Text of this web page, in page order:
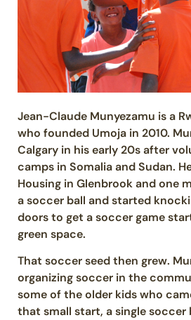
Jean-Claude Munyezamu is a
who founded Umoja in 2010.
Calgary in his early 20s after
camps in Somalia and Sudan.
Housing in Glenbrook and one
a soccer ball and started
doors to get a soccer game
green space.
That soccer seed then grew.
organizing soccer in the
some of the older kids who
that small start, a single soccer